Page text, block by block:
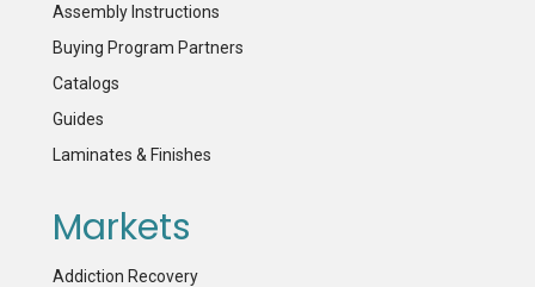
Assembly Instructions
Buying Program Partners
Catalogs
Guides
Laminates & Finishes
Markets
Addiction Recovery